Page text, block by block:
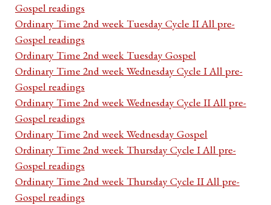
Gospel readings
Ordinary Time 2nd week Tuesday Cycle II All pre-
Gospel readings
Ordinary Time 2nd week Tuesday Gospel
Ordinary Time 2nd week Wednesday Cycle I All pre-
Gospel readings
Ordinary Time 2nd week Wednesday Cycle II All pre-
Gospel readings
Ordinary Time 2nd week Wednesday Gospel
Ordinary Time 2nd week Thursday Cycle I All pre-
Gospel readings
Ordinary Time 2nd week Thursday Cycle II All pre-
Gospel readings